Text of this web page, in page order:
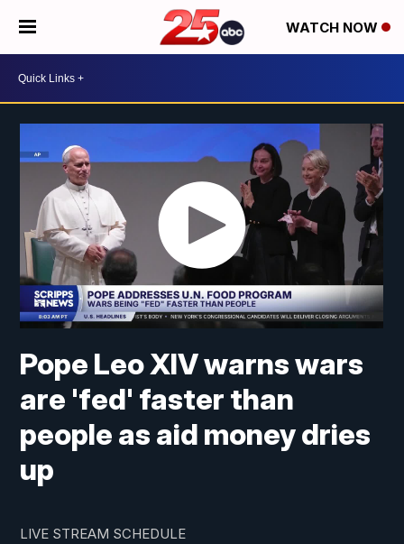
WATCH NOW
Pope Leo XIV warns wars
are 'fed' faster than
people as aid money dries
up
LIVE STREAM SCHEDULE